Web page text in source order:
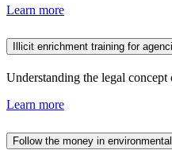
Learn more
Illicit enrichment training for
Understanding the legal
Learn more
Follow the money in